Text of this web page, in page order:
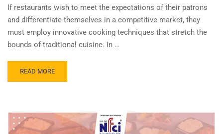
If restaurants wish to meet the expectations of their patrons
and differentiate themselves in a competitive market, they
must employ innovative cooking techniques that stretch the
bounds of traditional cuisine. In …
READ MORE